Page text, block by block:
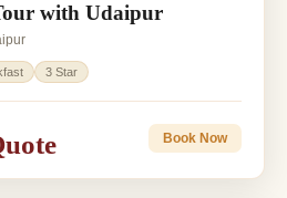
with Udaipur
3 Star
Book Now